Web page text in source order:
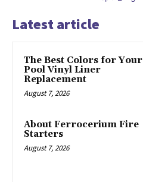
Latest article
The Best Colors for Your
Pool Vinyl Liner
Replacement
August 7, 2026
About Ferrocerium Fire
Starters
August 7, 2026